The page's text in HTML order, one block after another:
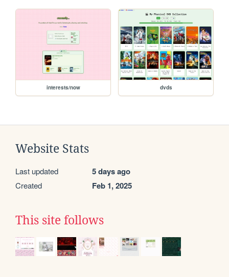
interests/now dvds
Website Stats
Last updated 5 days ago
Created Feb 1, 2025
This site follows